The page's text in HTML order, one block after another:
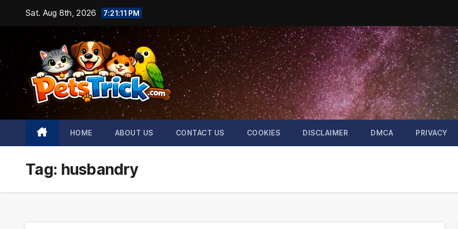
content
Sat. Aug 8th, 2026 7:21:12 PM
HOME ABOUT US CONTACT US COOKIES DISCLAIMER DMCA PRIVACY
Tag: husbandry